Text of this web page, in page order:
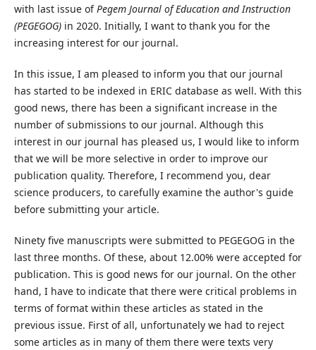
with last issue ofPegem Journal of Education and Instruction
(PEGEGOG)in 2020. Initially, I want to thank you for the
increasing interest for our journal.
In this issue, I am pleased to inform you that our journal
has started to be indexed in ERIC database as well. With this
good news, there has been a significant increase in the
number of submissions to our journal. Although this
interest in our journal has pleased us, I would like to inform
that we will be more selective in order to improve our
publication quality. Therefore, I recommend you, dear
science producers, to carefully examine the author's guide
before submitting your article.
Ninety five manuscripts were submitted to PEGEGOG in the
last three months. Of these, about 12.00% were accepted for
publication. This is good news for our journal. On the other
hand, I have to indicate that there were critical problems in
terms of format within these articles as stated in the
previous issue. First of all, unfortunately we had to reject
some articles as in many of them there were texts very